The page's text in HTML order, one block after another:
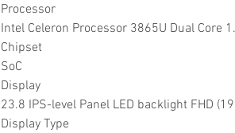
Processor
Intel Celeron Processor 3865U Dual Core
Chipset
SoC
Display
23.8 IPS-level Panel LED backlight FHD
Display Type